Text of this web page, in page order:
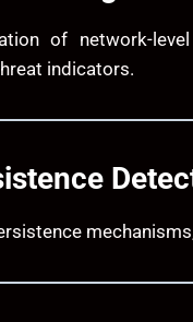
of network-
indicators.